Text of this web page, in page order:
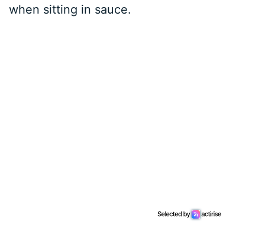
when sitting in sauce.